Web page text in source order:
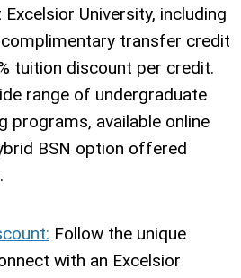
University, including
transfer credit
tuition discount per credit.
range of undergraduate
programs, available online
BSN option offered
Follow the unique
with an Excelsior